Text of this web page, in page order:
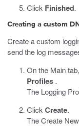
Click Finished.
Creating a custom
Create a custom
send the log
On the Main
Profiles .
The Logging
Click Create.
The Create